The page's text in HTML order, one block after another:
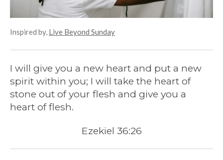
Inspired by, Live Beyond Sunday
I will give you a new heart and put a new
spirit within you; I will take the heart of
stone out of your flesh and give you a
heart of flesh.
Ezekiel 36:26